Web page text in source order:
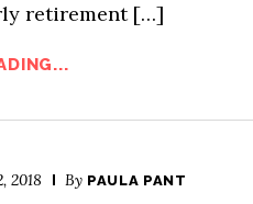
retirement […]
2018 By PAULA PANT